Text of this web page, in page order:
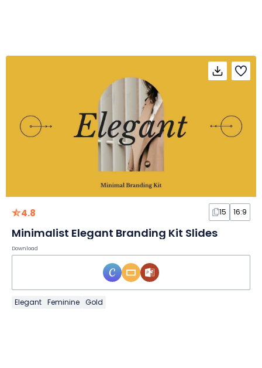
4.8 15 16:9
Minimalist Elegant Branding Kit Slides
Download
Elegant Feminine Gold